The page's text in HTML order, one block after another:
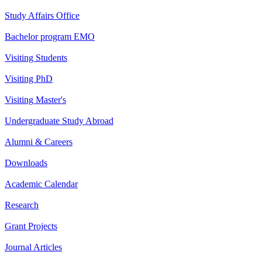
Study Affairs Office
Bachelor program EMO
Visiting Students
Visiting PhD
Visiting Master's
Undergraduate Study Abroad
Alumni & Careers
Downloads
Academic Calendar
Research
Grant Projects
Journal Articles